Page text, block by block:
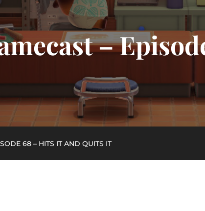
–
68 – HITS IT AND QUITS IT